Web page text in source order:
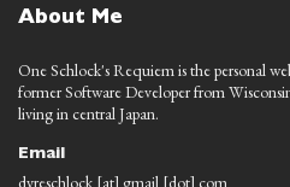
About Me
One Schlock's Requiem is the personal
former Software Developer from
living in central Japan.
Email
dyreschlock [at] gmail [dot] com